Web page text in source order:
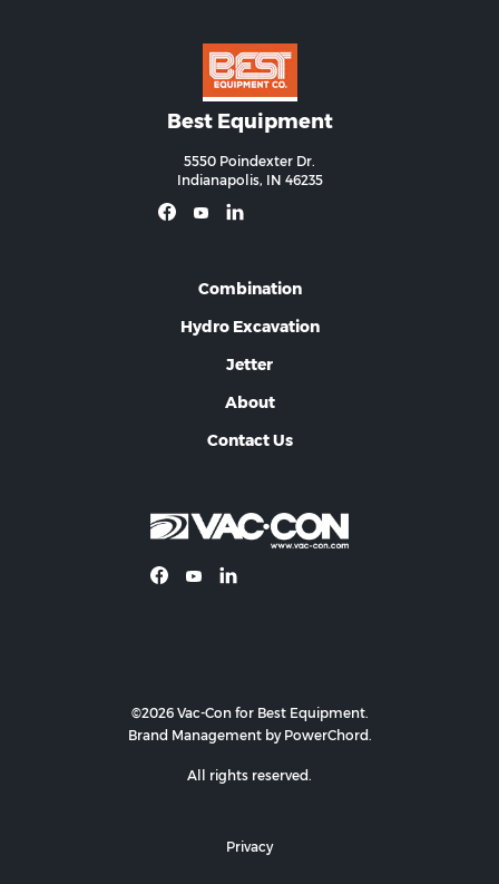
Best Equipment
5550 Poindexter Dr.
Indianapolis, IN 46235
Combination
Hydro Excavation
Jetter
About
Contact Us
©2026 Vac-Con for Best Equipment.
Brand Management by PowerChord.
All rights reserved.
Privacy